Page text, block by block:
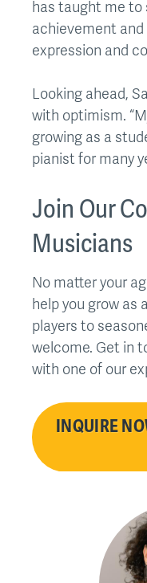
has taught me to
achievement
expression and
Looking ahead,
with optimism.
growing as a
pianist for many
Join Our
Musicians
No matter your
help you grow as
players to
welcome. Get in
with one of our
INQUIRE